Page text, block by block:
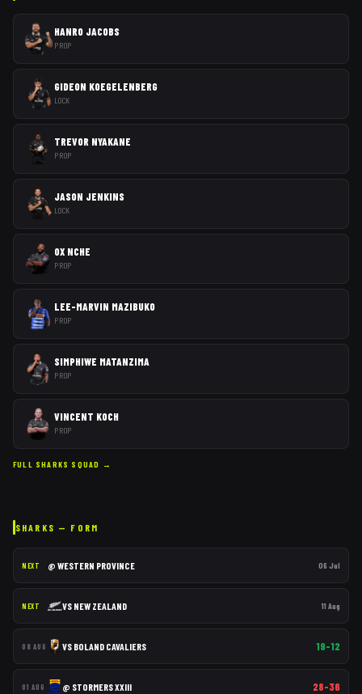
HANRO JACOBS
PROP
GIDEON KOEGELENBERG
LOCK
TREVOR NYAKANE
PROP
JASON JENKINS
LOCK
OX NCHE
PROP
LEE-MARVIN MAZIBUKO
PROP
SIMPHIWE MATANZIMA
PROP
VINCENT KOCH
PROP
FULL SHARKS SQUAD →
SHARKS — FORM
NEXT @ WESTERN PROVINCE 06 Jul
NEXT VS NEW ZEALAND 11 Aug
08 AUG VS BOLAND CAVALIERS 19–12
01 AUG @ STORMERS XXIII 28–36